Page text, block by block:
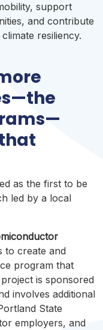
support
and contribute
resiliency.
as the first to be
led by a local
to create and
program that
is sponsored
involves additional
State
employers, and